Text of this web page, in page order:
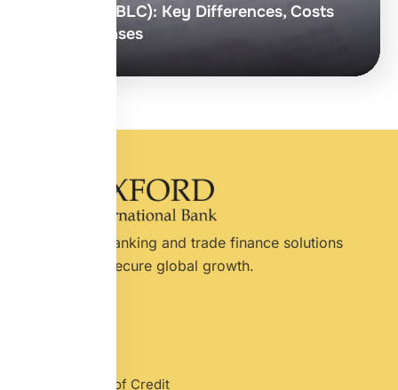
Credit (SBLC): Key Differences, Costs
& Use Cases
International banking and trade finance solutions
designed for secure global growth.
Standby Letter of Credit